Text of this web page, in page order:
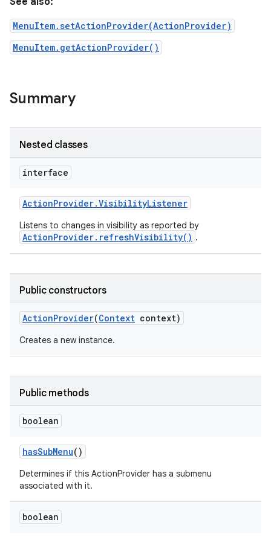
MenuItem.setActionProvider(ActionProvider)
MenuItem.getActionProvider()
Summary
Nested classes
interface
ActionProvider.VisibilityListener
Listens to changes in visibility as reported by
ActionProvider.refreshVisibility() .
Public constructors
ActionProvider(Context context)
Creates a new instance.
Public methods
boolean
hasSubMenu()
Determines if this ActionProvider has a submenu
associated with it.
boolean